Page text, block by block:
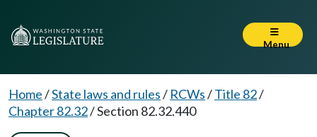
Menu
Home/State laws and rules/ RCWs/Title 82/
Chapter 82.32/Section 82.32.440